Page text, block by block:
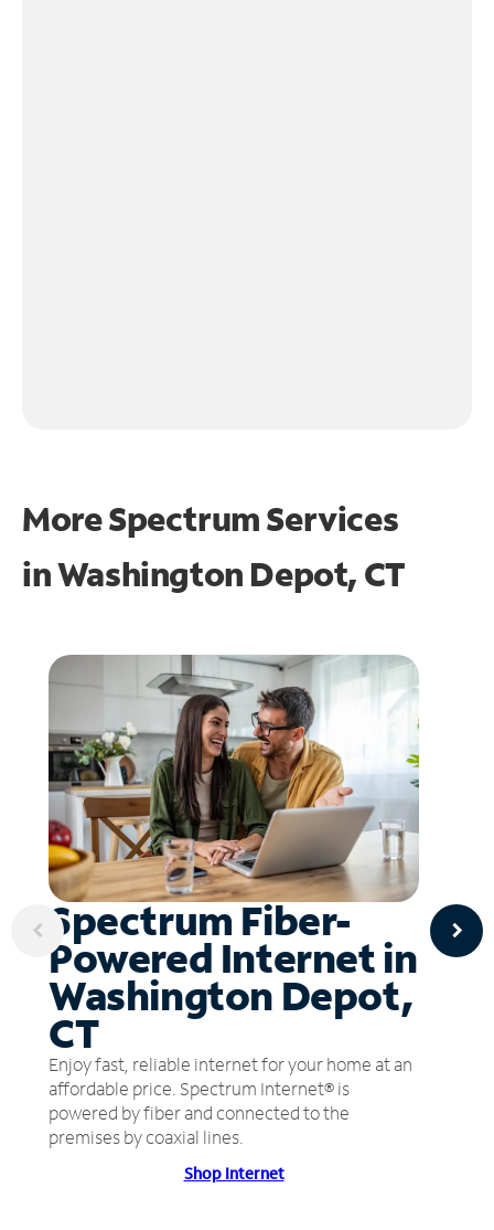
More Spectrum Services
inWashington Depot, CT
Spectrum Fiber-
Powered Internet in
Washington Depot,
CT
Enjoy fast, reliable internet for your home at an
affordable price. Spectrum Internet® is
powered by fiber and connected to the
premises by coaxial lines.
Shop Internet